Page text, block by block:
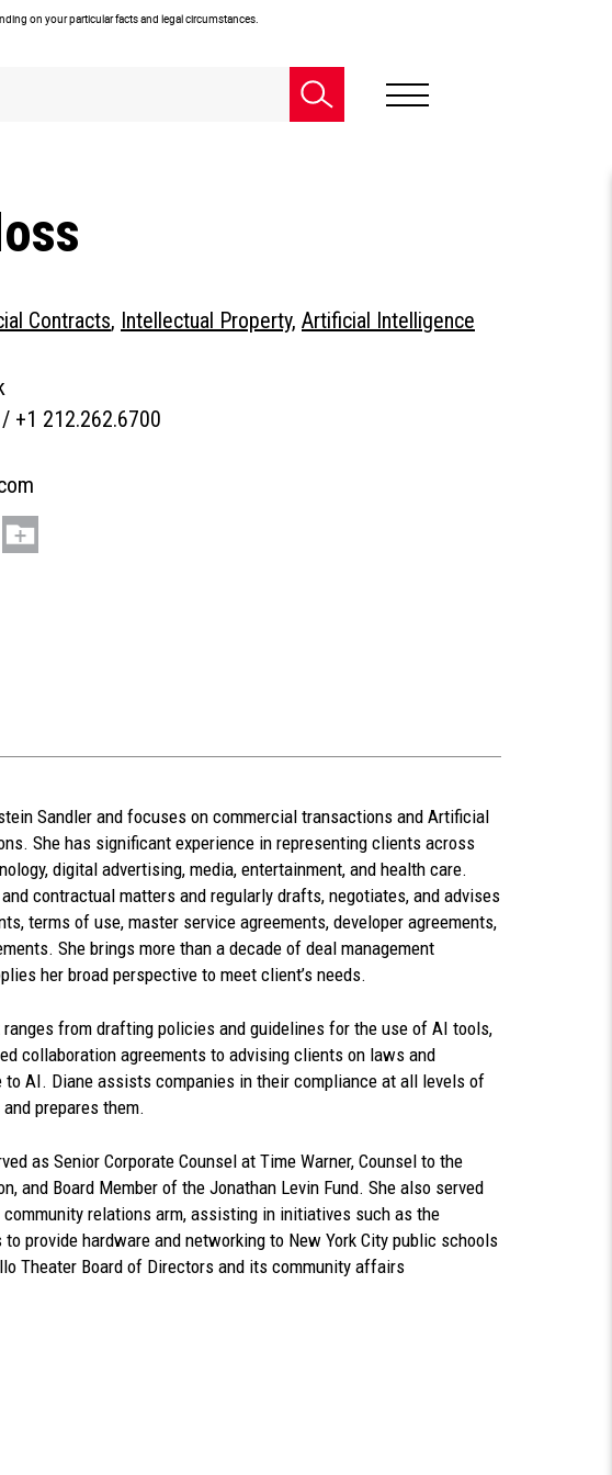
on your particular facts and legal circumstances.
Contracts, Intellectual Property, Artificial Intelligence
/ +1 212.262.6700
Sandler and focuses on commercial transactions and Artificial
She has significant experience in representing clients across
digital advertising, media, entertainment, and health care.
contractual matters and regularly drafts, negotiates, and advises
terms of use, master service agreements, developer agreements,
She brings more than a decade of deal management
her broad perspective to meet client’s needs.
from drafting policies and guidelines for the use of AI tools,
collaboration agreements to advising clients on laws and
AI. Diane assists companies in their compliance at all levels of
prepares them.
as Senior Corporate Counsel at Time Warner, Counsel to the
and Board Member of the Jonathan Levin Fund. She also served
community relations arm, assisting in initiatives such as the
provide hardware and networking to New York City public schools
Theater Board of Directors and its community affairs